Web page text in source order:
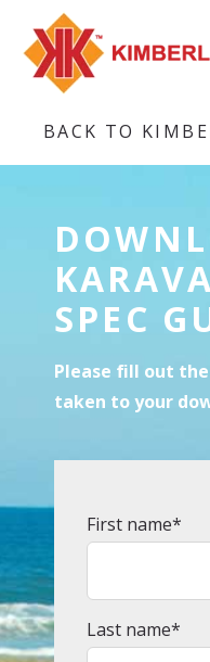
BACK TO
SPEC
Please fill out
taken to your
First name*
Last name*